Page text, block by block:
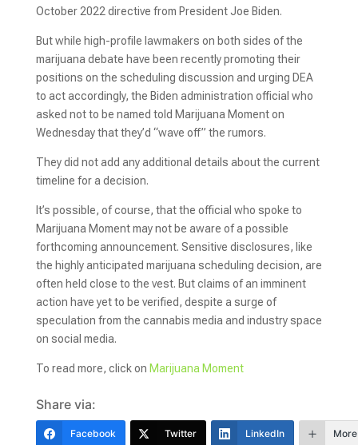
October 2022 directive from President Joe Biden.
But while high-profile lawmakers on both sides of the
marijuana debate have been recently promoting their
positions on the scheduling discussion and urging DEA
to act accordingly, the Biden administration official who
asked not to be named told Marijuana Moment on
Wednesday that they’d “wave off” the rumors.
They did not add any additional details about the current
timeline for a decision.
It’s possible, of course, that the official who spoke to
Marijuana Moment may not be aware of a possible
forthcoming announcement. Sensitive disclosures, like
the highly anticipated marijuana scheduling decision, are
often held close to the vest. But claims of an imminent
action have yet to be verified, despite a surge of
speculation from the cannabis media and industry space
on social media.
To read more, click on Marijuana Moment
Share via:
Facebook Twitter LinkedIn More